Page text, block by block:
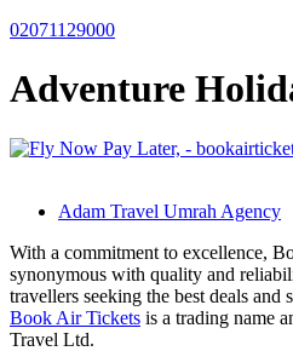
02071129000
Adventure
Adam Travel Umrah Agency
With a commitment to excellence,
synonymous with quality and
travellers seeking the best deals and
Book Air Tickets is a trading name
Travel Ltd.